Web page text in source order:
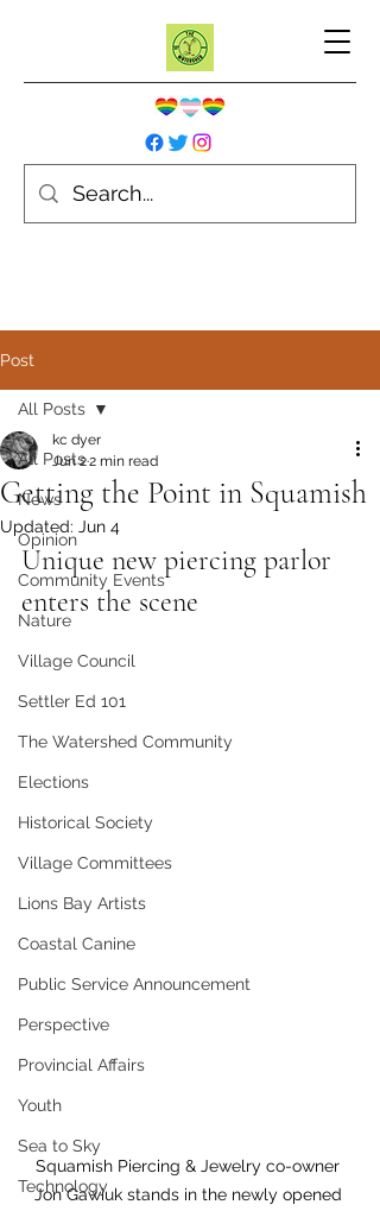
Post
All Posts
News
Opinion
Community Events
Nature
Village Council
Settler Ed 101
The Watershed Community
Elections
Historical Society
Village Committees
Lions Bay Artists
Coastal Canine
Public Service Announcement
Perspective
Provincial Affairs
Youth
Sea to Sky
Technology
All Posts
Getting the Point in Squamish
kc dyer
Jun 22 min read
Updated: Jun 4
Unique new piercing parlor
enters the scene
Squamish Piercing & Jewelry co-owner
Jon Gawiuk stands in the newly opened